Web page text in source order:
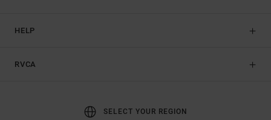
HELP
RVCA
SELECT YOUR REGION